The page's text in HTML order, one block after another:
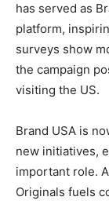
has served as
platform,
surveys show
the campaign
visiting the US.
Brand USA is
new initiatives,
important role.
Originals fuels